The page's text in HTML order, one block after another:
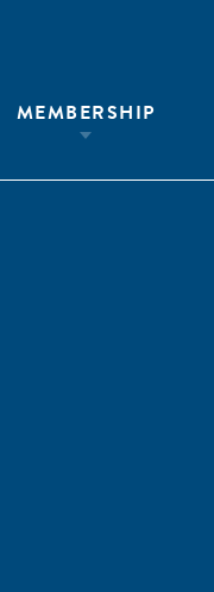
MEMBERSHIP